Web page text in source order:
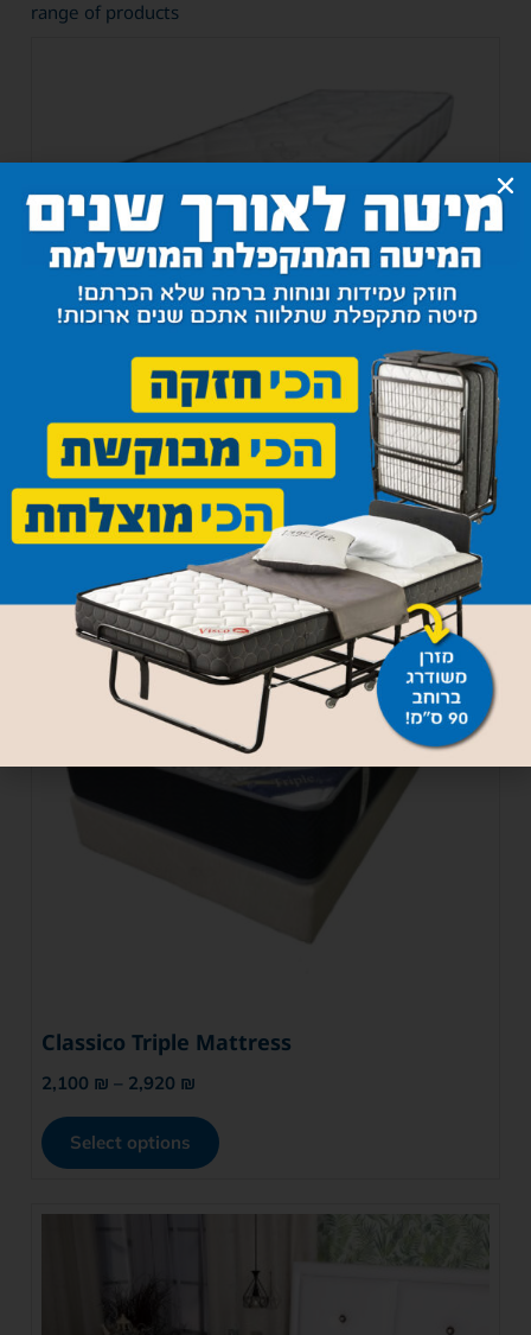
range of products
Classico Super Mattress
1,300₪ – 1,750₪
Select options
Classico Triple Mattress
2,100 ₪ – 2,920 ₪
Select options